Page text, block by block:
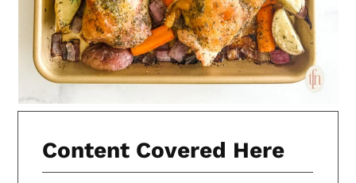
Content Covered Here